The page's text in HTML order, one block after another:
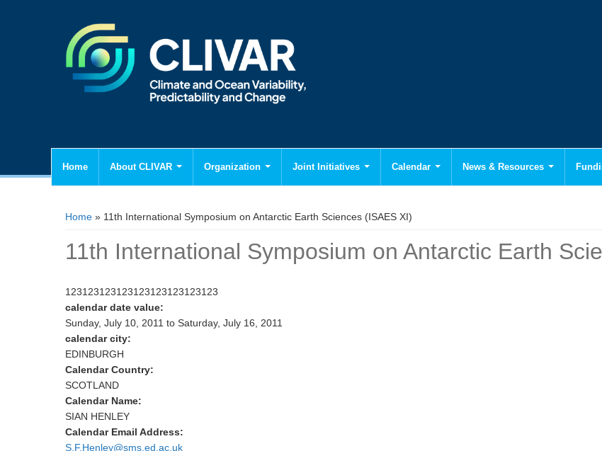
Home About CLIVAR Organization Joint Initiatives Calendar News & Resources
You are here
Home » 11th International Symposium on Antarctic Earth Sciences (ISAES XI)
11th International Symposium on Antarctic Earth
123123123123123123123123123
calendar date value:
Sunday, July 10, 2011 to Saturday, July 16, 2011
calendar city:
EDINBURGH
Calendar Country:
SCOTLAND
Calendar Name:
SIAN HENLEY
Calendar Email Address:
S.F.Henley@sms.ed.ac.uk